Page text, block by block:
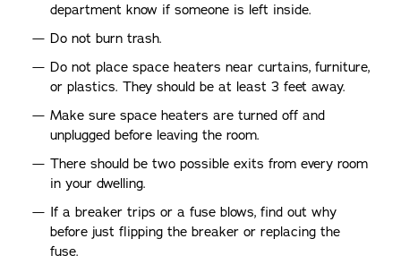
department know if someone is left inside.
Do not burn trash.
Do not place space heaters near curtains, furniture,
or plastics. They should be at least 3 feet away.
Make sure space heaters are turned off and
unplugged before leaving the room.
There should be two possible exits from every room
in your dwelling.
If a breaker trips or a fuse blows, find out why
before just flipping the breaker or replacing the
fuse.